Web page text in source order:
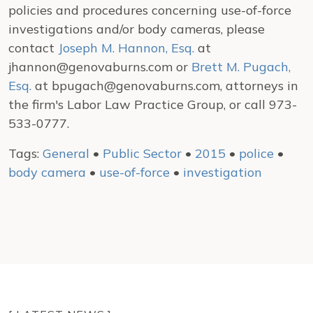
policies and procedures concerning use-of-force
investigations and/or body cameras, please
contact Joseph M. Hannon, Esq. at
jhannon@genovaburns.com or Brett M. Pugach,
Esq. at bpugach@genovaburns.com, attorneys in
the firm's Labor Law Practice Group, or call 973-
533-0777.
Tags: General • Public Sector • 2015 • police •
body camera • use-of-force • investigation